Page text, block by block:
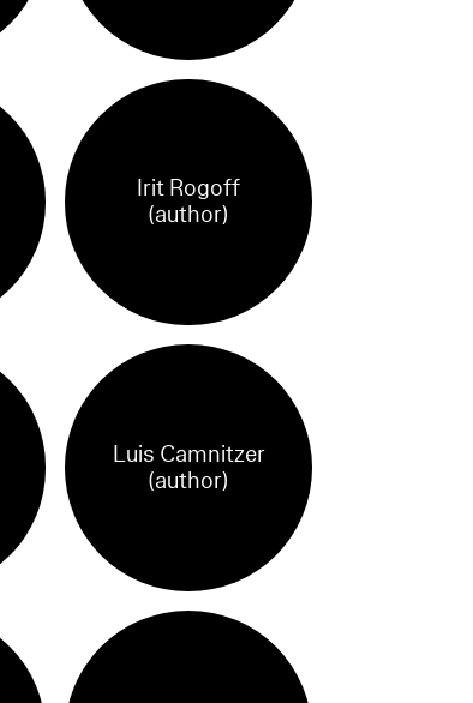
Irit Rogoff
(author)
Luis Camnitzer
(author)